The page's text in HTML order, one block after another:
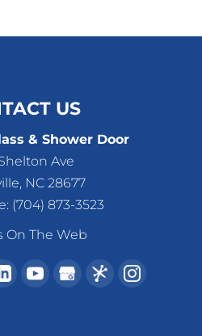
US
& Shower Door
Ave
, NC 28677
(704) 873-3523
On The Web